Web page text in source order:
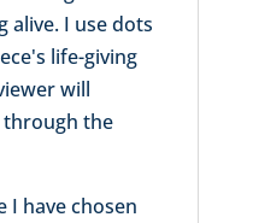
alive. I use dots
life-giving
will
through the
I have chosen